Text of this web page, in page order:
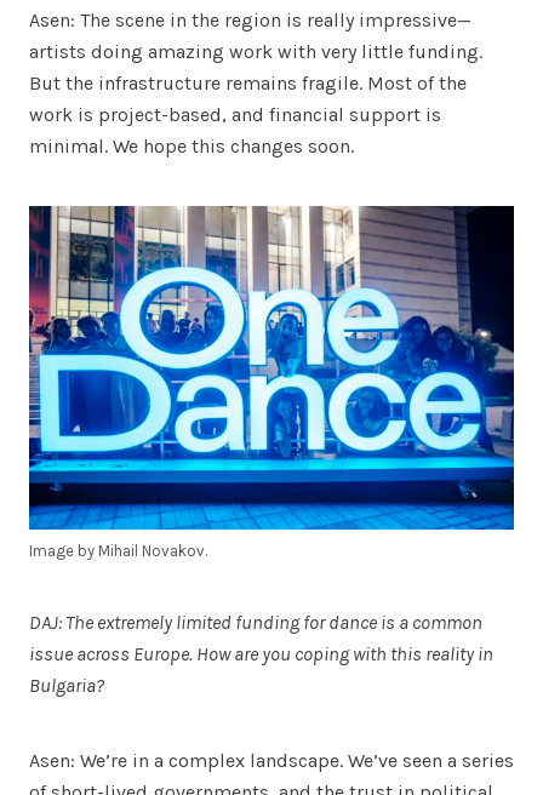
Asen: The scene in the region is really impressive—
artists doing amazing work with very little funding.
But the infrastructure remains fragile. Most of the
work is project-based, and financial support is
minimal. We hope this changes soon.
Image by Mihail Novakov.
DAJ: The extremely limited funding for dance is a common
issue across Europe. How are you coping with this reality in
Bulgaria?
Asen: We’re in a complex landscape. We’ve seen a series